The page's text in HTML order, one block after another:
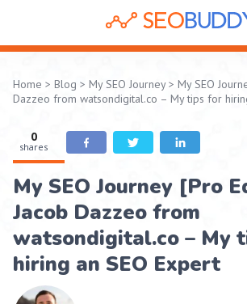
Home > Blog > My SEO Journey> My SEO
Dazzeo from watsondigital.co – My tips for
0
shares
My SEO Journey [Pro
Jacob Dazzeo from
watsondigital.co – My
hiring an SEO Expert